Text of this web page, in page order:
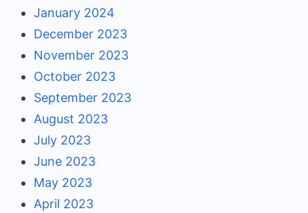
January 2024
December 2023
November 2023
October 2023
September 2023
August 2023
July 2023
June 2023
May 2023
April 2023